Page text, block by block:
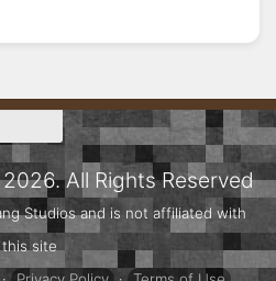
All Rights Reserved
Studios and is not affiliated with
this site